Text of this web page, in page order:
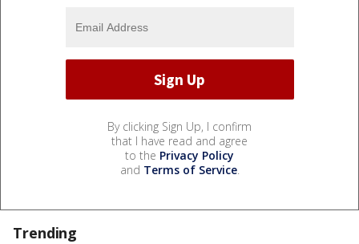
By clicking Sign Up, I confirm
that I have read and agree
to the Privacy Policy
and Terms of Service.
Trending